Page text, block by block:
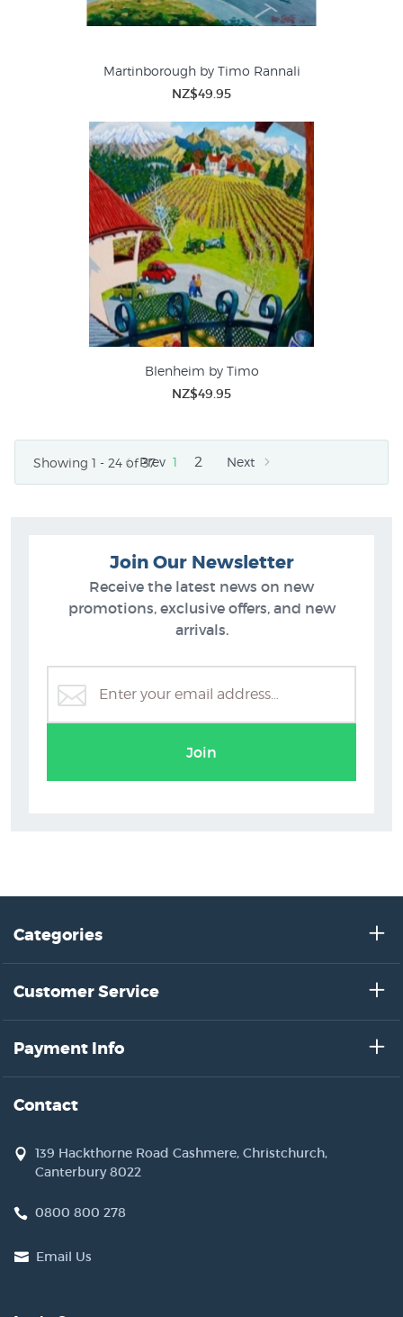
Martinborough by Timo Rannali
NZ$49.95
Blenheim by Timo
NZ$49.95
Showing 1 - 24 of 37
Prev 1 2 Next
Join Our Newsletter
Receive the latest news on new
promotions, exclusive offers, and new
arrivals.
Join
Categories
Customer Service
Payment Info
Contact
139 Hackthorne Road Cashmere, Christchurch,
Canterbury 8022
0800 800 278
Email Us